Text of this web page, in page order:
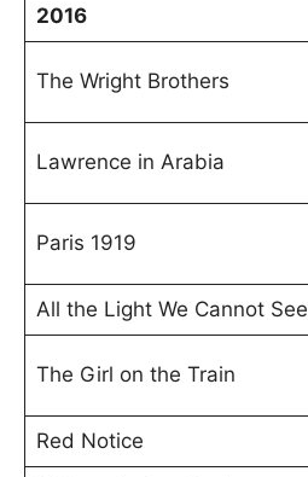
2016
The Wright Brothers
Lawrence in Arabia
Paris 1919
All the Light We Cannot See
The Girl on the Train
Red Notice